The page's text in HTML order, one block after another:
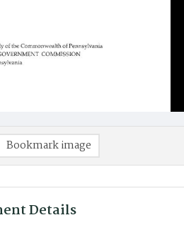
Bookmark image
Details